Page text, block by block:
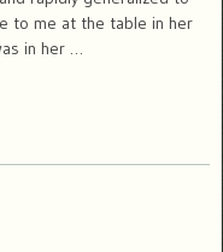
to me at the table in her
in her …